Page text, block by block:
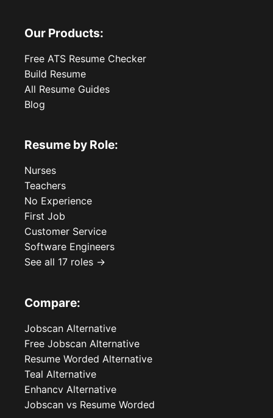
Our Products:
Free ATS Resume Checker
Build Resume
All Resume Guides
Blog
Resume by Role:
Nurses
Teachers
No Experience
First Job
Customer Service
Software Engineers
See all 17 roles →
Compare:
Jobscan Alternative
Free Jobscan Alternative
Resume Worded Alternative
Teal Alternative
Enhancv Alternative
Jobscan vs Resume Worded